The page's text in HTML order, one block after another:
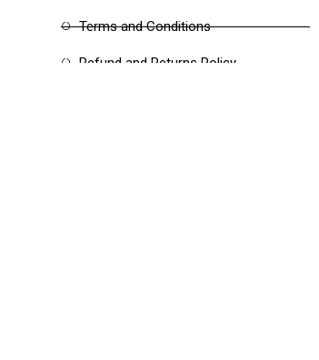
Terms and Conditions
Refund and Returns Policy